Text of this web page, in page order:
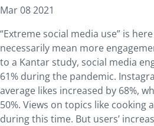
Mar 08 2021
“Extreme social media use” is
necessarily mean more
to a Kantar study, social media
61% during the pandemic.
average likes increased by 68%,
50%. Views on topics like cooking
during this time. But users’